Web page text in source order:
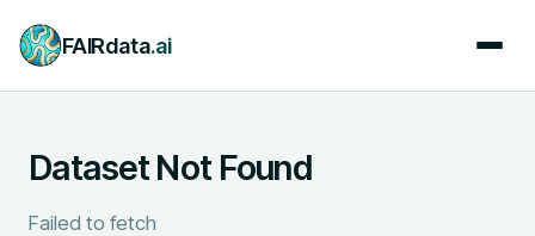
FAIRdata.ai
Dataset Not Found
Failed to fetch